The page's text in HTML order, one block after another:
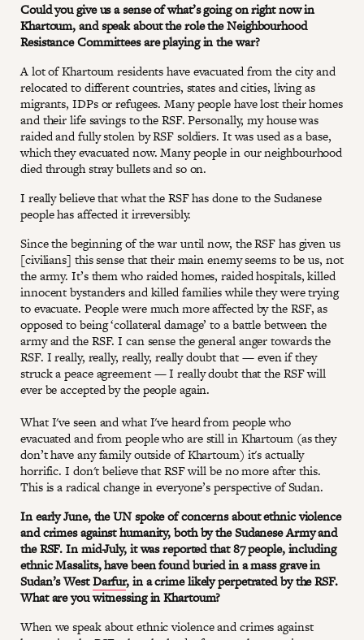
Could you give us a sense of what’s going on right now in
Khartoum, and speak about the role the Neighbourhood
Resistance Committees are playing in the war?
A lot of Khartoum residents have evacuated from the city and
relocated to different countries, states and cities, living as
migrants, IDPs or refugees. Many people have lost their homes
and their life savings to the RSF. Personally, my house was
raided and fully stolen by RSF soldiers. It was used as a base,
which they evacuated now. Many people in our neighbourhood
died through stray bullets and so on.
I really believe that what the RSF has done to the Sudanese
people has affected it irreversibly.
Since the beginning of the war until now, the RSF has given us
[civilians] this sense that their main enemy seems to be us, not
the army. It’s them who raided homes, raided hospitals, killed
innocent bystanders and killed families while they were trying
to evacuate. People were much more affected by the RSF, as
opposed to being ‘collateral damage’ to a battle between the
army and the RSF. I can sense the general anger towards the
RSF. I really, really, really, really doubt that — even if they
struck a peace agreement — I really doubt that the RSF will
ever be accepted by the people again.
What I've seen and what I've heard from people who
evacuated and from people who are still in Khartoum (as they
don’t have any family outside of Khartoum) it's actually
horrific. I don't believe that RSF will be no more after this.
This is a radical change in everyone’s perspective of Sudan.
In early June, the UN spoke of concerns about ethnic violence
and crimes against humanity, both by the Sudanese Army and
the RSF. In mid-July, it was reported that 87 people, including
ethnic Masalits, have been found buried in a mass grave in
Sudan’s WestDarfur, in a crime likely perpetrated by the RSF.
What are you witnessing in Khartoum?
When we speak about ethnic violence and crimes against